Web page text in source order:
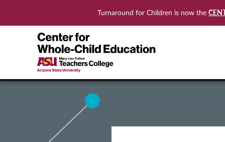
Turnaround for Children is now the